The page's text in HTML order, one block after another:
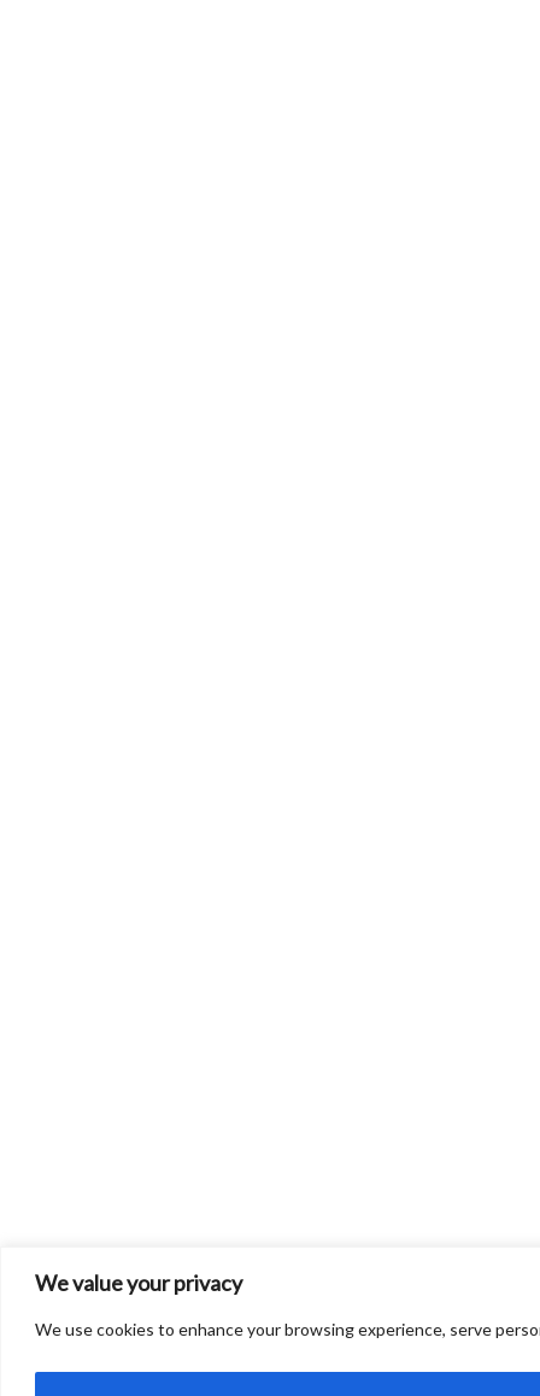
We value your privacy
We use cookies to enhance your browsing experience, serve